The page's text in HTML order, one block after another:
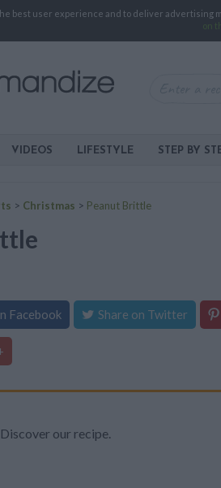
best user experience and to deliver
on
VIDEOS LIFESTYLE STEP BY
> Christmas > Peanut Brittle
Facebook Share on Twitter
our recipe.